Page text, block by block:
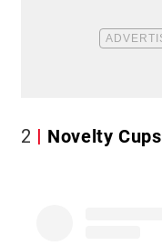
2 Novelty Cups